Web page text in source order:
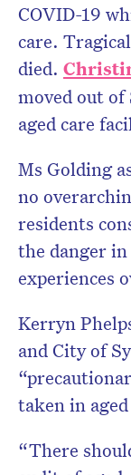
COVID-19
care.
died.
moved out of
aged care
Ms Golding
no
residents
the danger
experiences
Kerryn
and City of
taken in
“There